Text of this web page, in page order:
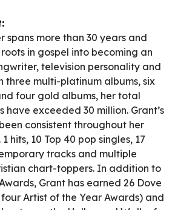
spans more than 30 years and
in gospel into becoming an
television personality and
three multi-platinum albums, six
four gold albums, her total
have exceeded 30 million. Grant’s
consistent throughout her
hits, 10 Top 40 pop singles, 17
tracks and multiple
chart-toppers. In addition to
Grant has earned 26 Dove
Artist of the Year Awards) and